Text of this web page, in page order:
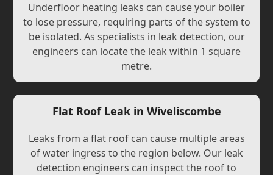
Underfloor heating leaks can cause your boiler
to lose pressure, requiring parts of the system to
be isolated. As specialists in leak detection, our
engineers can locate the leak within 1 square
metre.
Flat Roof Leak in Wiveliscombe
Leaks from a flat roof can cause multiple areas
of water ingress to the region below. Our leak
detection engineers can inspect the roof to